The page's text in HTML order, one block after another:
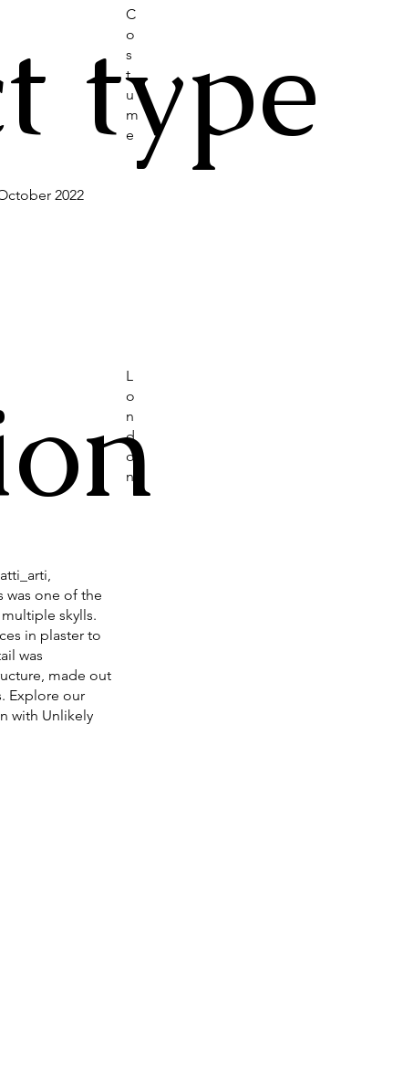
type
C
o
s
t
u
m
e
2022
L
o
n
d
o
n
was one of the
skylls.
in plaster to
was
made out
Explore our
with Unlikely